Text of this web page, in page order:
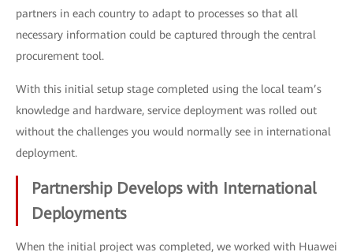
partners in each country to adapt to processes so that all
necessary information could be captured through the central
procurement tool.
With this initial setup stage completed using the local team’s
knowledge and hardware, service deployment was rolled out
without the challenges you would normally see in international
deployment.
Partnership Develops with International
Deployments
When the initial project was completed, we worked with Huawei